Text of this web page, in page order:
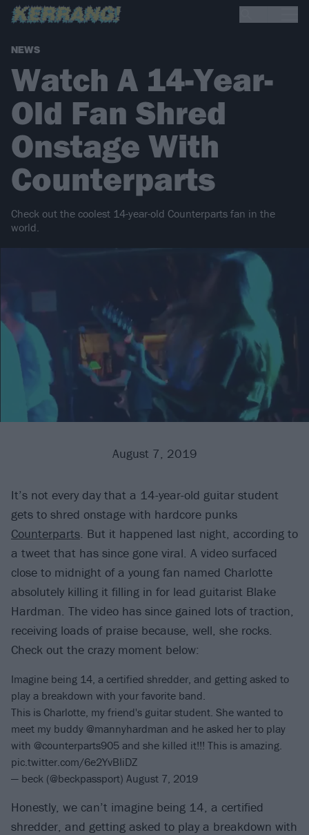
NEWS
Watch A 14-Year-
Old Fan Shred
Onstage With
Counterparts
Check out the coolest 14-year-old Counterparts fan in the
world.
August 7, 2019
It’s not every day that a 14-year-old guitar student
gets to shred onstage with hardcore punks
Counterparts. But it happened last night, according to
a tweet that has since gone viral. A video surfaced
close to midnight of a young fan named Charlotte
absolutely killing it filling in for lead guitarist Blake
Hardman. The video has since gained lots of traction,
receiving loads of praise because, well, she rocks.
Check out the crazy moment below:
Imagine being 14, a certified shredder, and getting asked to
play a breakdown with your favorite band.
This is Charlotte, my friend's guitar student. She wanted to
meet my buddy @mannyhardman and he asked her to play
with @counterparts905 and she killed it!!! This is amazing.
pic.twitter.com/6e2YvBIiDZ
— beck (@beckpassport) August 7, 2019
Honestly, we can’t imagine being 14, a certified
shredder, and getting asked to play a breakdown with